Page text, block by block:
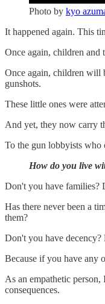
Photo by kyo
It happened again. This
Once again, children and
Once again, children will
gunshots.
These little ones were
And yet, they now carry
To the gun lobbyists who
How do you live
Don't you have families?
Has there never been a
them?
Don't you have
Because if you have any
As an empathetic
consequences.